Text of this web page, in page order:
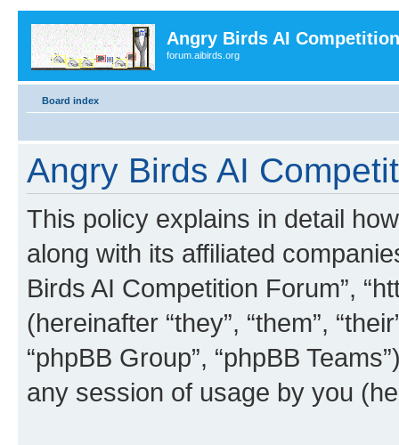
Angry Birds AI
forum.aibirds.org
Board index
Angry Birds AI
This policy explains in detail
along with its affiliated
Birds AI Competition Forum”,
(hereinafter “they”, “them”,
“phpBB Group”, “phpBB
any session of usage by you